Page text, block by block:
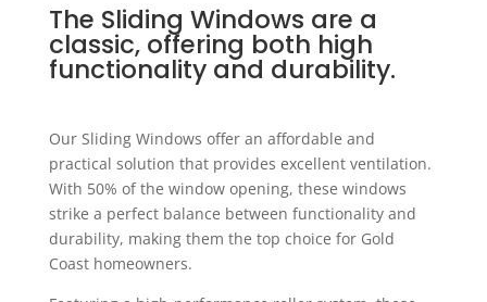
The Sliding Windows are a
classic, offering both high
functionality and durability.
Our Sliding Windows offer an affordable and
practical solution that provides excellent ventilation.
With 50% of the window opening, these windows
strike a perfect balance between functionality and
durability, making them the top choice for Gold
Coast homeowners.